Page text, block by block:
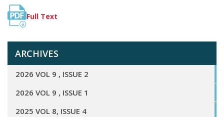
Full Text
ARCHIVES
2026 VOL 9 , ISSUE 2
2026 VOL 9 , ISSUE 1
2025 VOL 8, ISSUE 4